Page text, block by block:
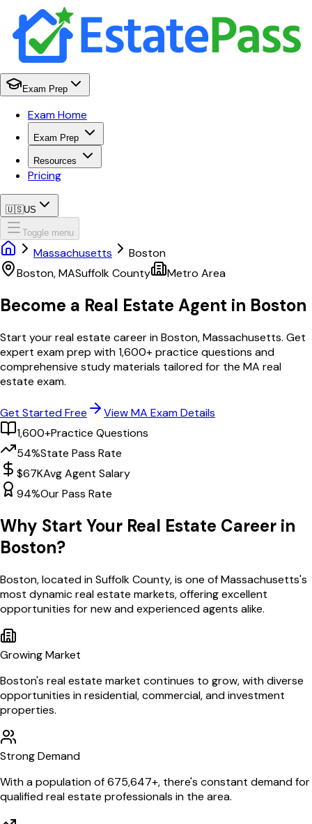
Exam Prep
Exam Home
Exam Prep
Resources
Pricing
🇺🇸US
Toggle menu
Massachusetts
Boston
Boston,MASuffolkCounty Metro Area
Become a Real Estate Agent in Boston
Start your real estate career inBoston,Massachusetts. Get
expert exam prep with1,600+ practice questions and
comprehensive study materials tailored for the MA real
estate exam.
Get Started Free ViewMA Exam Details
1,600+Practice Questions
54%State Pass Rate
$67KAvg Agent Salary
94%Our Pass Rate
Why Start Your Real Estate Career in
Boston?
Boston, located in Suffolk County,is one ofMassachusetts's
most dynamic real estate markets, offering excellent
opportunities for new and experienced agents alike.
Growing Market
Boston's real estate market continues to grow, with diverse
opportunities in residential, commercial, and investment
properties.
Strong Demand
With a population of675,647+, there's constant demand for
qualified real estate professionals in the area.